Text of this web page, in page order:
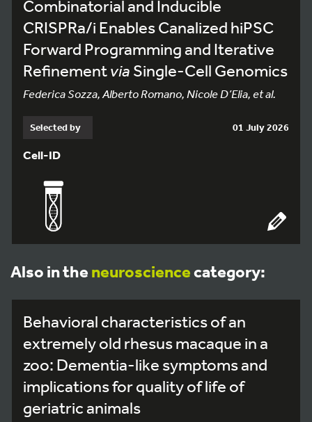
Combinatorial and Inducible
CRISPRa/i Enables Canalized hiPSC
Forward Programming and Iterative
Refinementvia Single-Cell Genomics
Federica Sozza, Alberto Romano, Nicole D’Elia, et al.
Selected by 01 July 2026
Cell-ID
Also in the neurosciencecategory:
Behavioral characteristics of an
extremely old rhesus macaque in a
zoo: Dementia-like symptoms and
implications for quality of life of
geriatric animals